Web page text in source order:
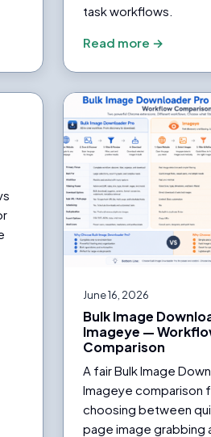
task workflows.
Read more →
June 16, 2026
Bulk Image
Imageye —
Comparison
A fair Bulk Image
Imageye comparison
choosing between
page image grabbing